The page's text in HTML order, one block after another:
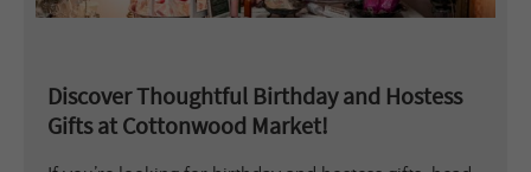
Discover Thoughtful Birthday and Hostess
Gifts at Cottonwood Market!